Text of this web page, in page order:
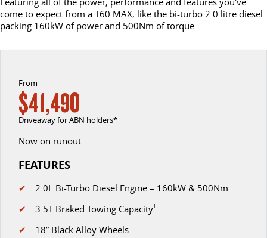
DELIVER 9 CAB CHASSIS DELIVER 9 BUS
UTE & SUV
The 160kW T60 MAX range
The perfect SUV for life
PEOPLE MOVER
LDV ROADSIDE ASSIST
FINANCE
CONTACT US
CAREERS
come to expect from a T60 MAX, like the bi-turbo 2.0 litre diesel
packing 160kW of power and 500Nm of torque.
From
$41,490
Driveaway for ABN holders*
Now on runout
FEATURES
✔ 2.0L Bi-Turbo Diesel Engine – 160kW & 500Nm
✔ 3.5T Braked Towing Capacity1
✔ 18” Black Alloy Wheels